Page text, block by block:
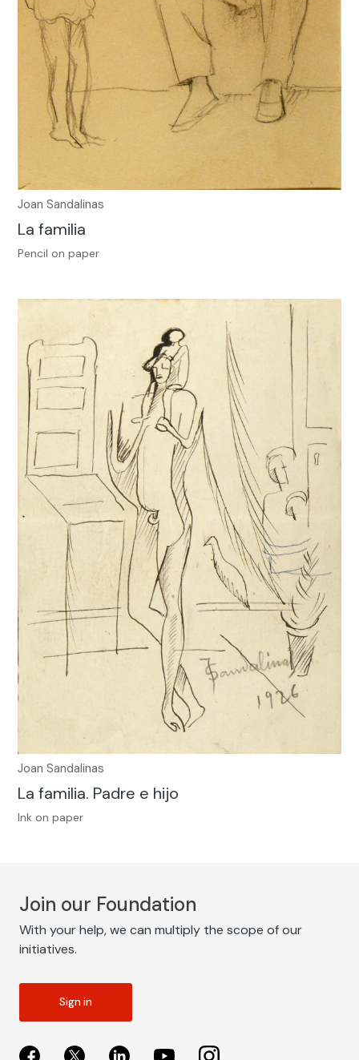
Joan Sandalinas
La familia
Pencil on paper
Joan Sandalinas
La familia. Padre e hijo
Ink on paper
Join our Foundation
With your help, we can multiply the scope of our
initiatives.
Sign in